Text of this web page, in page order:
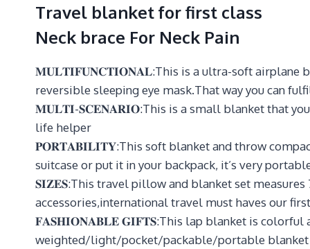
Travel blanket for first class
Neck brace For Neck Pain
𝐌𝐔𝐋𝐓𝐈𝐅𝐔𝐍𝐂𝐓𝐈𝐎𝐍𝐀𝐋:This is a ultra-soft airplane
reversible sleeping eye mask.That way you can
𝐌𝐔𝐋𝐓𝐈-𝐒𝐂𝐄𝐍𝐀𝐑𝐈𝐎:This is a small blanket that you
life helper
𝐏𝐎𝐑𝐓𝐀𝐁𝐈𝐋𝐈𝐓𝐘:This soft blanket and throw
suitcase or put it in your backpack, it’s very
𝐒𝐈𝐙𝐄𝐒:This travel pillow and blanket set
accessories,international travel must haves our
𝐅𝐀𝐒𝐇𝐈𝐎𝐍𝐀𝐁𝐋𝐄 𝐆𝐈𝐅𝐓𝐒:This lap blanket is colorful
weighted/light/pocket/packable/portable blanket